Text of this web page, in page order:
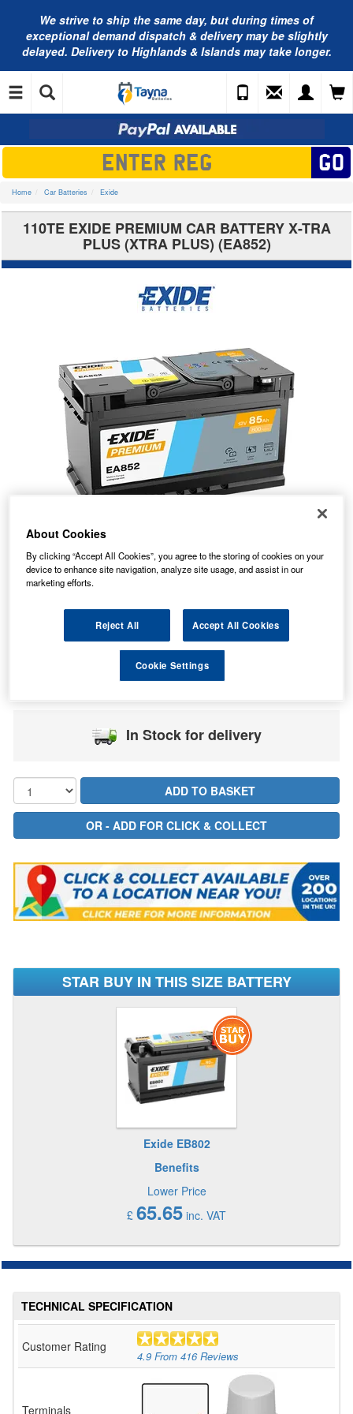
We strive to ship the same day, but during times of
exceptional demand dispatch & delivery may be slightly
delayed. Delivery to Highlands & Islands may take longer.
Home Car Batteries Exide
110TE EXIDE PREMIUM CAR BATTERY X-TRA
PLUS (XTRA PLUS) (EA852)
In Stock for delivery
STAR BUY IN THIS SIZE BATTERY
Exide EB802
Benefits
Lower Price
£ 65.65 inc. VAT
TECHNICAL SPECIFICATION
Customer Rating
4.9 From 416Reviews
Terminals
About Cookies
By clicking “Accept All Cookies”, you agree to the storing of cookies on your
device to enhance site navigation, analyze site usage, and assist in our
marketing efforts.
Reject All Accept All Cookies
Cookie Settings